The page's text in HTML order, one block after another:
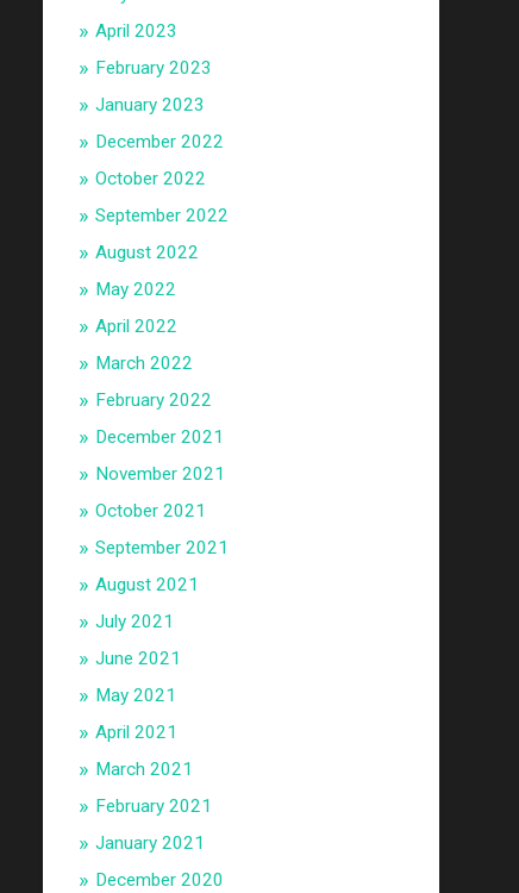
April 2023
February 2023
January 2023
December 2022
October 2022
September 2022
August 2022
May 2022
April 2022
March 2022
February 2022
December 2021
November 2021
October 2021
September 2021
August 2021
July 2021
June 2021
May 2021
April 2021
March 2021
February 2021
January 2021
December 2020